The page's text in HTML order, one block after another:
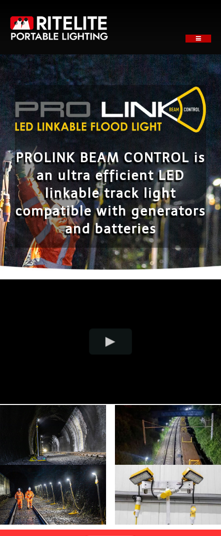
content
Toggle
ABOUT
PRODUCTS
SECTORS
SUPPORT
NEWS
REQUEST A QUOTE
Contact
PROLINK BEAM CONTROL is
an ultra efficient LED
linkable track light
compatible with generators
and batteries